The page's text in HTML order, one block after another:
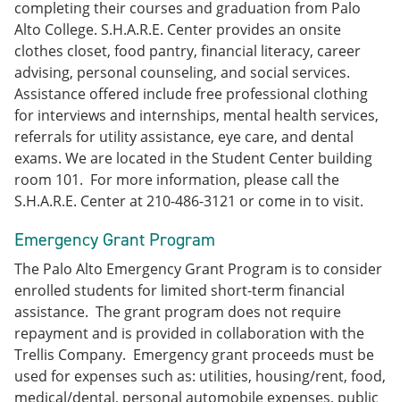
completing their courses and graduation from Palo
Alto College. S.H.A.R.E. Center provides an onsite
clothes closet, food pantry, financial literacy, career
advising, personal counseling, and social services.
Assistance offered include free professional clothing
for interviews and internships, mental health services,
referrals for utility assistance, eye care, and dental
exams. We are located in the Student Center building
room 101. For more information, please call the
S.H.A.R.E. Center at 210-486-3121 or come in to visit.
Emergency Grant Program
The Palo Alto Emergency Grant Program is to consider
enrolled students for limited short-term financial
assistance. The grant program does not require
repayment and is provided in collaboration with the
Trellis Company. Emergency grant proceeds must be
used for expenses such as: utilities, housing/rent, food,
medical/dental, personal automobile expenses, public